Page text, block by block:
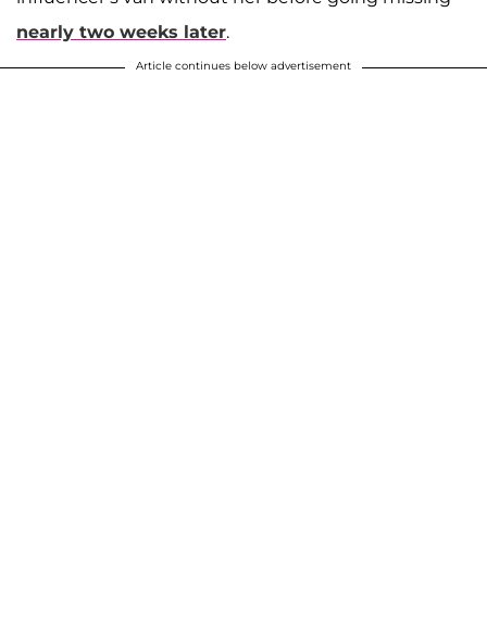
nearly two weeks later.
Article continues below advertisement